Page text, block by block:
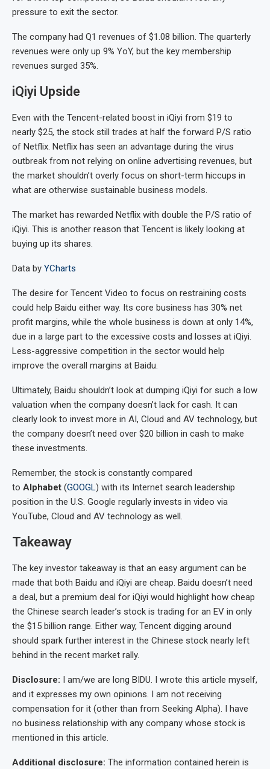
pressure to exit the sector.
The company had Q1 revenues of $1.08 billion. The quarterly
revenues were only up 9% YoY, but the key membership
revenues surged 35%.
iQiyi Upside
Even with the Tencent-related boost in iQiyi from $19 to
nearly $25, the stock still trades at half the forward P/S ratio
of Netflix. Netflix has seen an advantage during the virus
outbreak from not relying on online advertising revenues, but
the market shouldn’t overly focus on short-term hiccups in
what are otherwise sustainable business models.
The market has rewarded Netflix with double the P/S ratio of
iQiyi. This is another reason that Tencent is likely looking at
buying up its shares.
Data by YCharts
The desire for Tencent Video to focus on restraining costs
could help Baidu either way. Its core business has 30% net
profit margins, while the whole business is down at only 14%,
due in a large part to the excessive costs and losses at iQiyi.
Less-aggressive competition in the sector would help
improve the overall margins at Baidu.
Ultimately, Baidu shouldn’t look at dumping iQiyi for such a low
valuation when the company doesn’t lack for cash. It can
clearly look to invest more in AI, Cloud and AV technology, but
the company doesn’t need over $20 billion in cash to make
these investments.
Remember, the stock is constantly compared
to Alphabet (GOOGL) with its Internet search leadership
position in the U.S. Google regularly invests in video via
YouTube, Cloud and AV technology as well.
Takeaway
The key investor takeaway is that an easy argument can be
made that both Baidu and iQiyi are cheap. Baidu doesn’t need
a deal, but a premium deal for iQiyi would highlight how cheap
the Chinese search leader’s stock is trading for an EV in only
the $15 billion range. Either way, Tencent digging around
should spark further interest in the Chinese stock nearly left
behind in the recent market rally.
Disclosure: I am/we are long BIDU. I wrote this article myself,
and it expresses my own opinions. I am not receiving
compensation for it (other than from Seeking Alpha). I have
no business relationship with any company whose stock is
mentioned in this article.
Additional disclosure: The information contained herein is